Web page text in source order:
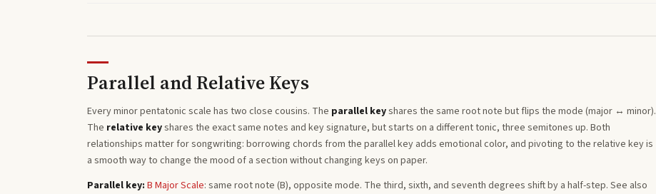
Parallel and Relative Keys
Everyminor pentatonic scale has two close cousins. The parallel keyshares the same root note but flips the mode (major ↔ minor).
The relative keyshares the exact same notes and key signature, but starts on a different tonic, three semitones up. Both
relationships matter for songwriting: borrowing chords from the parallel key adds emotional color, and pivoting to the relative key is
a smooth way to change the mood of a section without changing keys on paper.
Parallel key: B MajorScale: same root note (B), opposite mode. The third, sixth, and seventh degrees shift by a half-step. See also